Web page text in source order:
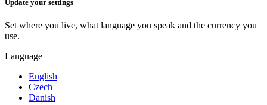
Update your settings
Set where you live, what language you speak and the currency you
use.
Language
English
Czech
Danish